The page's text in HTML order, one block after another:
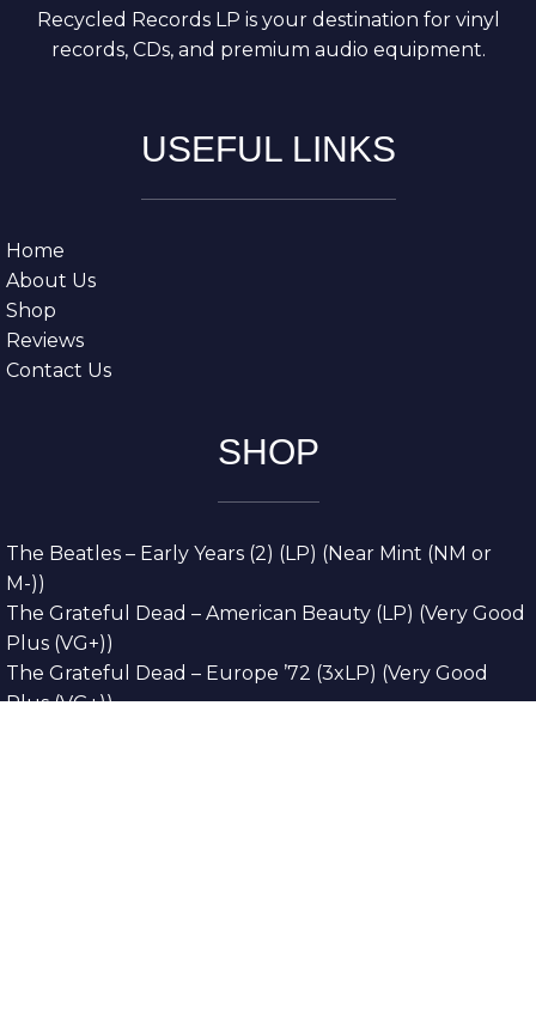
Recycled Records LP is your destination for vinyl
records, CDs, and premium audio equipment.
USEFUL LINKS
Home
About Us
Shop
Reviews
Contact Us
SHOP
The Beatles – Early Years (2) (LP) (Near Mint (NM or
M-))
The Grateful Dead – American Beauty (LP) (Very Good
Plus (VG+))
The Grateful Dead – Europe ’72 (3xLP) (Very Good
Plus (VG+))